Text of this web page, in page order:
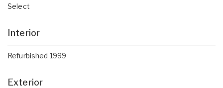
Select
Interior
Refurbished 1999
Exterior